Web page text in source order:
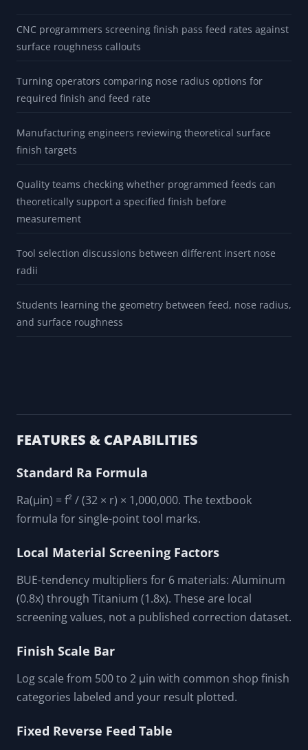
CNC programmers screening finish pass feed rates against
surface roughness callouts
Turning operators comparing nose radius options for
required finish and feed rate
Manufacturing engineers reviewing theoretical surface
finish targets
Quality teams checking whether programmed feeds can
theoretically support a specified finish before
measurement
Tool selection discussions between different insert nose
radii
Students learning the geometry between feed, nose radius,
and surface roughness
FEATURES & CAPABILITIES
Standard Ra Formula
Ra(μin) = f² / (32 × r) × 1,000,000. The textbook
formula for single-point tool marks.
Local Material Screening Factors
BUE-tendency multipliers for 6 materials: Aluminum
(0.8x) through Titanium (1.8x). These are local
screening values, not a published correction dataset.
Finish Scale Bar
Log scale from 500 to 2 μin with common shop finish
categories labeled and your result plotted.
Fixed Reverse Feed Table